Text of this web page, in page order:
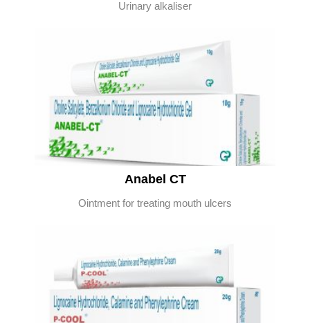
Urinary alkaliser
Anabel CT
Ointment for treating mouth ulcers